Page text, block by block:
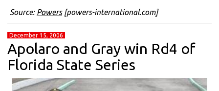
Source: Powers[powers-international.com]
December 15, 2006
Apolaro and Gray win Rd4 of
Florida State Series